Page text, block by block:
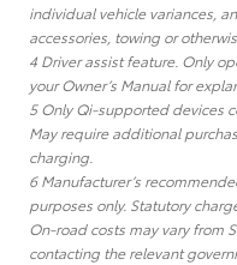
individual vehicle variances,
accessories, towing or
4 Driver assist feature. Only
your Owner’s Manual for
5 Only Qi-supported devices
May require additional
charging.
6 Manufacturer’s
purposes only. Statutory
On-road costs may vary from
contacting the relevant